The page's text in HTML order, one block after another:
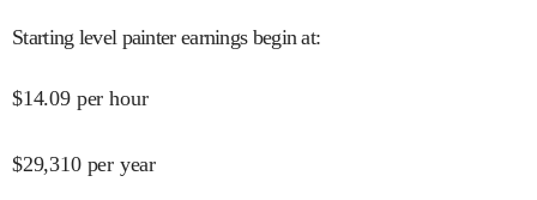
Starting level painter earnings begin at:
$14.09 per hour
$29,310 per year